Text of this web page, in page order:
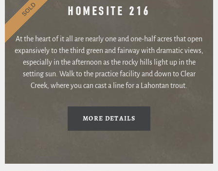
HOMESITE 216
At the heart of it all are nearly one and one-half acres that open
expansively to the third green and fairway with dramatic views,
especially in the afternoon as the rocky hills light up in the
setting sun. Walk to the practice facility and down to Clear
Creek, where you can cast a line for a Lahontan trout.
MORE DETAILS
SOLD